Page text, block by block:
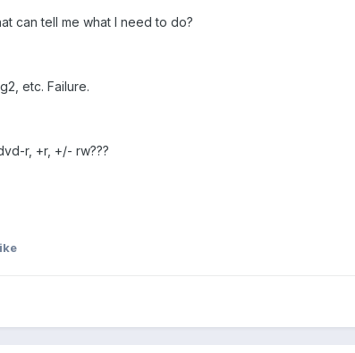
can tell me what I need to do?
etc. Failure.
r, +r, +/- rw???